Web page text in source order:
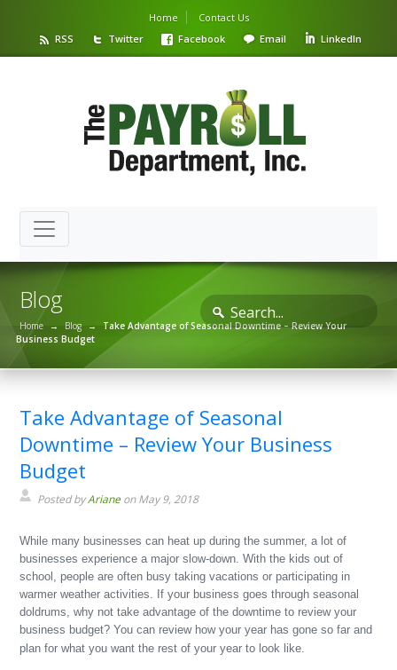
Home
Contact Us
RSS
Twitter Facebook Email LinkedIn
Blog
Home → Blog →
Take Advantage of Seasonal Downtime – Review Your
Business Budget
Take Advantage of Seasonal
Downtime – Review Your Business
Budget
Posted byArianeon May 9, 2018
While many businesses can heat up during the summer, a lot of
businesses experience a major slow-down. With the kids out of
school, people are often busy taking vacations or participating in
warmer weather activities. If your business goes through seasonal
doldrums, why not take advantage of the downtime to review your
business budget? You can review how your year has gone so far and
plan for what you want the rest of your year to look like.